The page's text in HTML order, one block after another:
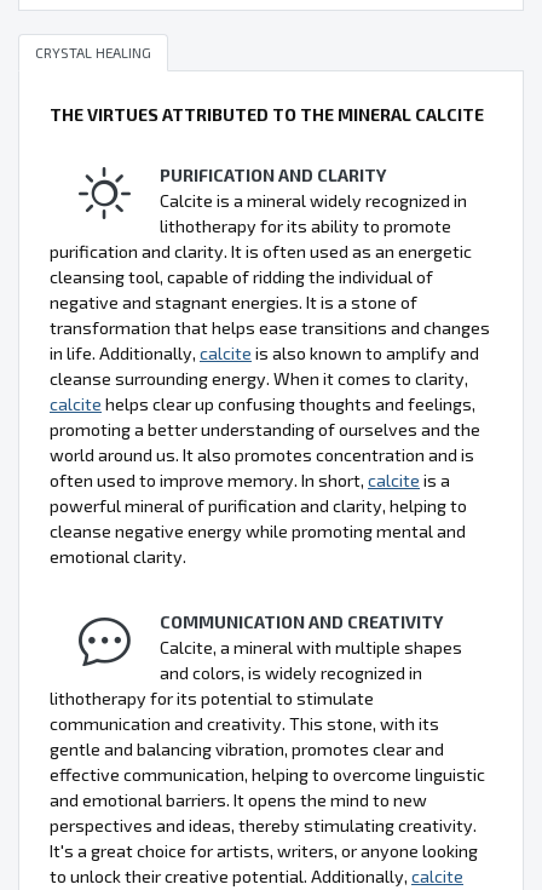
CRYSTAL HEALING
THE VIRTUES ATTRIBUTED TO THE MINERAL CALCITE
PURIFICATION AND CLARITY
Calcite is a mineral widely recognized in
lithotherapy for its ability to promote
purification and clarity. It is often used as an energetic
cleansing tool, capable of ridding the individual of
negative and stagnant energies. It is a stone of
transformation that helps ease transitions and changes
in life. Additionally, calcite is also known to amplify and
cleanse surrounding energy. When it comes to clarity,
calcite helps clear up confusing thoughts and feelings,
promoting a better understanding of ourselves and the
world around us. It also promotes concentration and is
often used to improve memory. In short, calcite is a
powerful mineral of purification and clarity, helping to
cleanse negative energy while promoting mental and
emotional clarity.
COMMUNICATION AND CREATIVITY
Calcite, a mineral with multiple shapes
and colors, is widely recognized in
lithotherapy for its potential to stimulate
communication and creativity. This stone, with its
gentle and balancing vibration, promotes clear and
effective communication, helping to overcome linguistic
and emotional barriers. It opens the mind to new
perspectives and ideas, thereby stimulating creativity.
It's a great choice for artists, writers, or anyone looking
to unlock their creative potential. Additionally, calcite